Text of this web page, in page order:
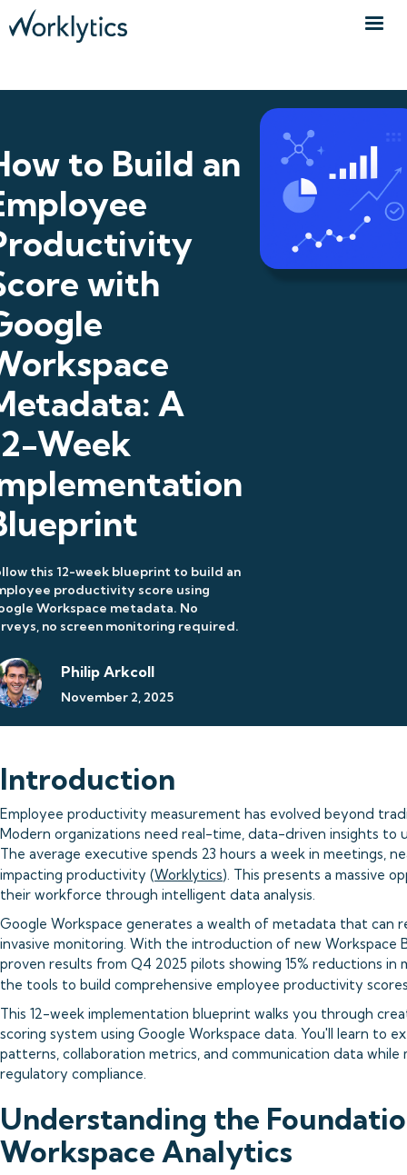
to Build an
with
A
Week
this 12-week blueprint to build an
productivity score using
Workspace metadata. No
no screen monitoring required.
Philip Arkcoll
November 2, 2025
Introduction
Employee productivity measurement has evolved beyond
Modern organizations need real-time, data-driven insights to
The average executive spends 23 hours a week in meetings,
impacting productivity (Worklytics). This presents a massive
their workforce through intelligent data analysis.
Google Workspace generates a wealth of metadata that
invasive monitoring. With the introduction of new Workspace
proven results from Q4 2025 pilots showing 15% reductions in
the tools to build comprehensive employee productivity
This 12-week implementation blueprint walks you through
scoring system using Google Workspace data. You'll learn to
patterns, collaboration metrics, and communication data
regulatory compliance.
Understanding the
Workspace Analytics